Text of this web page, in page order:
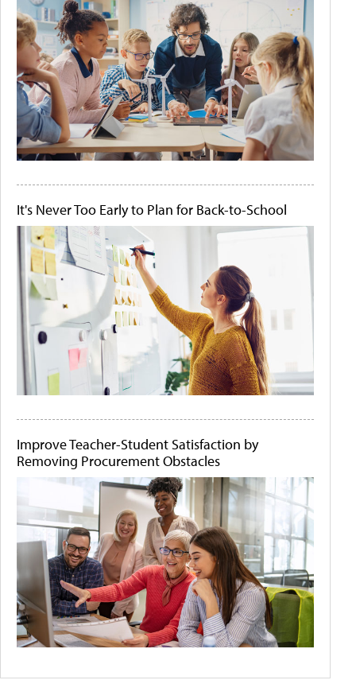
It's Never Too Early to Plan for Back-to-School
Improve Teacher-Student Satisfaction by
Removing Procurement Obstacles